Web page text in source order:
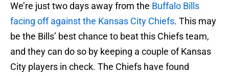
We’re just two days away from the Buffalo Bills
facing off against the Kansas City Chiefs. This may
be the Bills’ best chance to beat this Chiefs team,
and they can do so by keeping a couple of Kansas
City players in check. The Chiefs have found